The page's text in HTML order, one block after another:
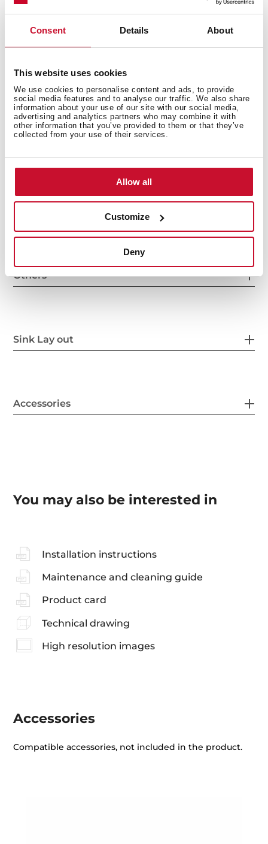
Consent Details About
This website uses cookies
We use cookies to personalise content and ads, to provide
social media features and to analyse our traffic. We also share
information about your use of our site with our social media,
advertising and analytics partners who may combine it with
other information that you’ve provided to them or that they’ve
collected from your use of their services.
Allow all
Customize
Deny
Others
Sink Lay out
Accessories
You may also be interested in
Installation instructions
Maintenance and cleaning guide
Product card
Technical drawing
High resolution images
Accessories
Compatible accessories, not included in the product.